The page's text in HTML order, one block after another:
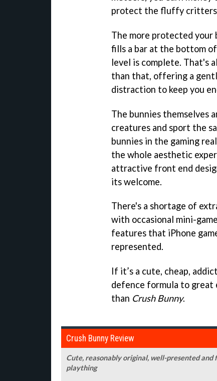
protect the fluffy critters
The more protected your
fills a bar at the bottom
level is complete. That's
than that, offering a
distraction to keep you
The bunnies themselves
creatures and sport the
bunnies in the gaming
the whole aesthetic
attractive front end
its welcome.
There's a shortage of
with occasional mini-
features that iPhone
represented.
If it’s a cute, cheap,
defence formula to
than Crush Bunny.
Crush Bunny Review
Cute, reasonably original, well-presented and
plaything